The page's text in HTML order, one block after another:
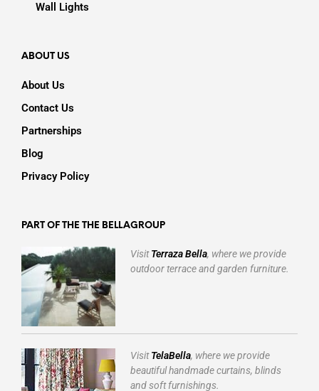
Wall Lights
ABOUT US
About Us
Contact Us
Partnerships
Blog
Privacy Policy
PART OF THE THE BELLAGROUP
VisitTerraza Bella, where we provide
outdoor terrace and garden furniture.
VisitTelaBella, where we provide
beautiful handmade curtains, blinds
and soft furnishings.